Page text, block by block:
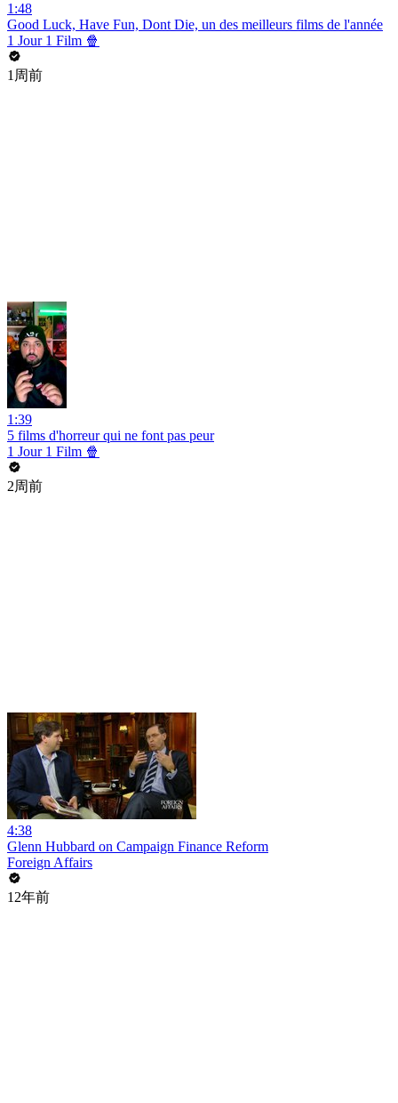
1:48
Good Luck, Have Fun, Dont Die, un des meilleurs films de l'année
1 Jour 1 Film 🍿
1周前
1:39
5 films d'horreur qui ne font pas peur
1 Jour 1 Film 🍿
2周前
4:38
Glenn Hubbard on Campaign Finance Reform
Foreign Affairs
12年前